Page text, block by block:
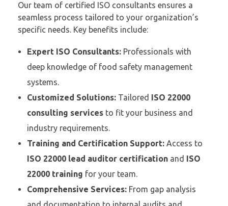
Our team of certified ISO consultants ensures a
seamless process tailored to your organization’s
specific needs. Key benefits include:
Expert ISO Consultants:Professionals with
deep knowledge of food safety management
systems.
Customized Solutions:Tailored ISO 22000
consulting servicesto fit your business and
industry requirements.
Training and Certification Support:Access to
ISO 22000 lead auditor certificationand ISO
22000 training for your team.
Comprehensive Services:From gap analysis